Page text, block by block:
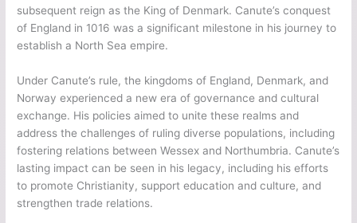
subsequent reign as the King of Denmark. Canute’s conquest
of England in 1016 was a significant milestone in his journey to
establish a North Sea empire.
Under Canute’s rule, the kingdoms of England, Denmark, and
Norway experienced a new era of governance and cultural
exchange. His policies aimed to unite these realms and
address the challenges of ruling diverse populations, including
fostering relations between Wessex and Northumbria. Canute’s
lasting impact can be seen in his legacy, including his efforts
to promote Christianity, support education and culture, and
strengthen trade relations.